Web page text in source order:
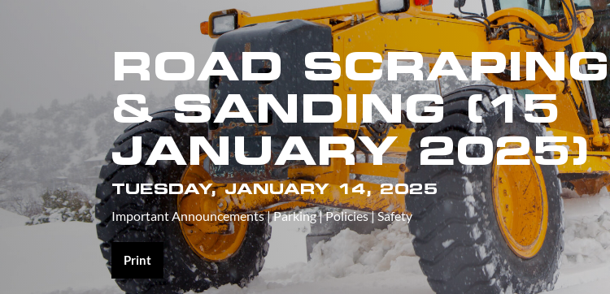
ROAD SCRAPING
& SANDING (15
JANUARY 2025)
TUESDAY, JANUARY 14, 2025
Important Announcements|Parking|Policies|Safety
Print